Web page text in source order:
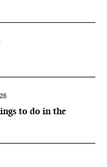
to do in the